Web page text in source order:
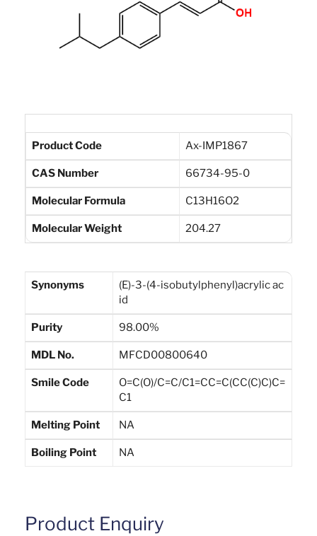
Product Code Ax-IMP1867
CAS Number 66734-95-0
Molecular Formula C13H16O2
Molecular Weight 204.27
Synonyms
(E)-3-(4-isobutylphenyl)acrylic ac
id
Purity 98.00%
MDL No. MFCD00800640
Smile Code
O=C(O)/C=C/C1=CC=C(CC(C)C)C=
C1
Melting Point NA
Boiling Point NA
Product Enquiry